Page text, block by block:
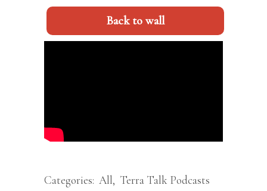
Back to wall
Categories: All, Terra Talk Podcasts